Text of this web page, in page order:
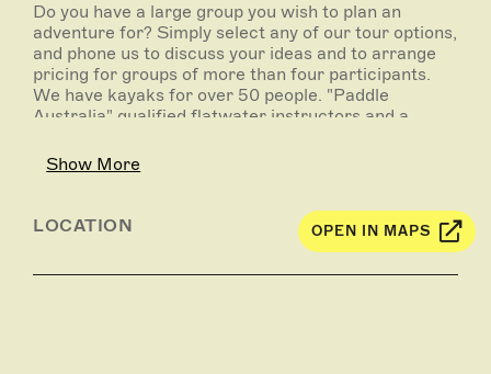
Do you have a large group you wish to plan an
adventure for? Simply select any of our tour options,
and phone us to discuss your ideas and to arrange
pricing for groups of more than four participants.
We have kayaks for over 50 people. "Paddle
Australia" qualified flatwater instructors and a
ETR are available for school group tuition.
Murray River, Katarapko Creek, Ajax Achilles
Lakes, Loch Luna wetlands, Pike River and Pike
Show More
LOCATION OPEN IN MAPS